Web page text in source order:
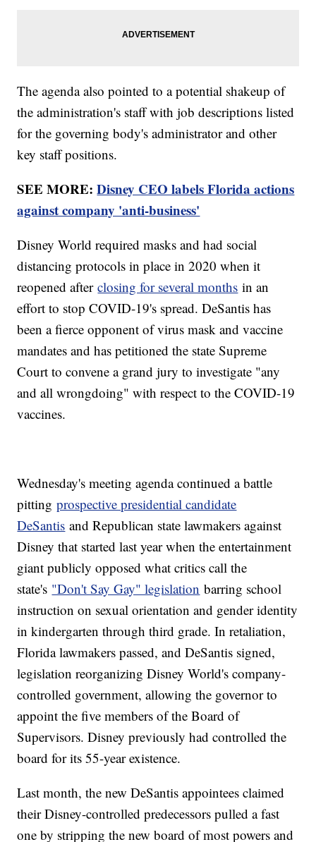
The agenda also pointed to a potential shakeup of
the administration's staff with job descriptions listed
for the governing body's administrator and other
key staff positions.
SEE MORE:Disney CEO labels Florida actions
against company 'anti-business'
Disney World required masks and had social
distancing protocols in place in 2020 when it
reopened afterclosing for several months in an
effort to stop COVID-19's spread. DeSantis has
been a fierce opponent of virus mask and vaccine
mandates and has petitioned the state Supreme
Court to convene a grand jury to investigate "any
and all wrongdoing" with respect to the COVID-19
vaccines.
Wednesday's meeting agenda continued a battle
pittingprospective presidential candidate
DeSantis and Republican state lawmakers against
Disney that started last year when the entertainment
giant publicly opposed what critics call the
state's "Don't Say Gay" legislation barring school
instruction on sexual orientation and gender identity
in kindergarten through third grade. In retaliation,
Florida lawmakers passed, and DeSantis signed,
legislation reorganizing Disney World's company-
controlled government, allowing the governor to
appoint the five members of the Board of
Supervisors. Disney previously had controlled the
board for its 55-year existence.
Last month, the new DeSantis appointees claimed
their Disney-controlled predecessors pulled a fast
one by stripping the new board of most powers and